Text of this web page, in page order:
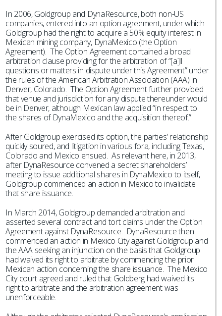
In 2006, Goldgroup and DynaResource, both non-US
companies, entered into an option agreement, under which
Goldgroup had the right to acquire a 50% equity interest in
Mexican mining company, DynaMexico (the Option
Agreement). The Option Agreement contained a broad
arbitration clause providing for the arbitration of “[a]ll
questions or matters in dispute under this Agreement” under
the rules of the American Arbitration Association (AAA) in
Denver, Colorado. The Option Agreement further provided
that venue and jurisdiction for any dispute thereunder would
be in Denver, although Mexican law applied “in respect to
the shares of DynaMexico and the acquisition thereof.”
After Goldgroup exercised its option, the parties’ relationship
quickly soured, and litigation in various fora, including Texas,
Colorado and Mexico ensued. As relevant here, in 2013,
after DynaResource convened a secret shareholders’
meeting to issue additional shares in DynaMexico to itself,
Goldgroup commenced an action in Mexico to invalidate
that share issuance.
In March 2014, Goldgroup demanded arbitration and
asserted several contract and tort claims under the Option
Agreement against DynaResource. DynaResource then
commenced an action in Mexico City against Goldgroup and
the AAA seeking an injunction on the basis that Goldgroup
had waived its right to arbitrate by commencing the prior
Mexican action concerning the share issuance. The Mexico
City court agreed and ruled that Goldberg had waived its
right to arbitrate and the arbitration agreement was
unenforceable.